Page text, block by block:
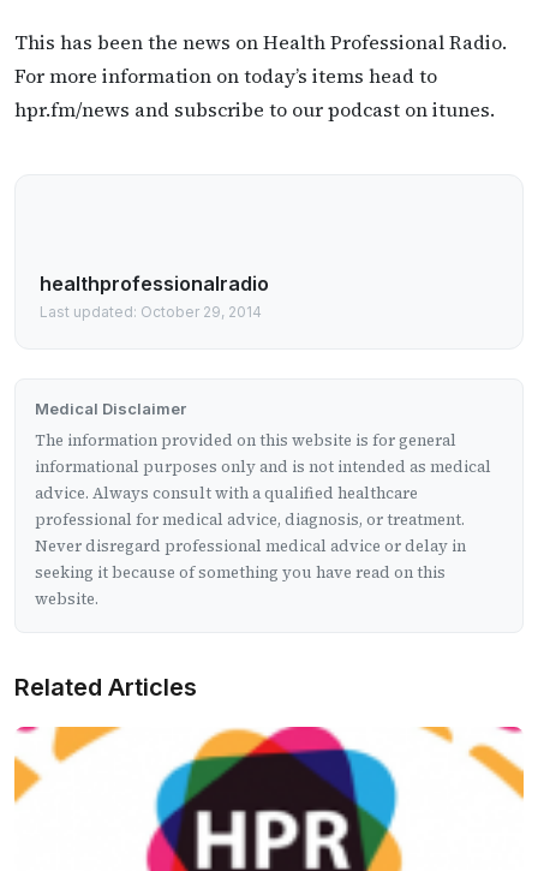
This has been the news on Health Professional Radio.
For more information on today’s items head to
hpr.fm/news and subscribe to our podcast on itunes.
healthprofessionalradio
Last updated: October 29, 2014
Medical Disclaimer
The information provided on this website is for general
informational purposes only and is not intended as medical
advice. Always consult with a qualified healthcare
professional for medical advice, diagnosis, or treatment.
Never disregard professional medical advice or delay in
seeking it because of something you have read on this
website.
Related Articles